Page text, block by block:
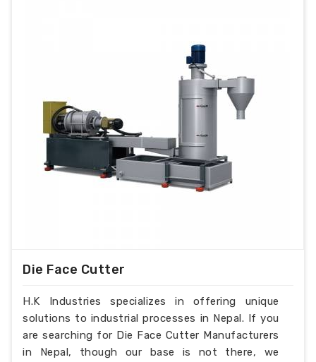
Die Face Cutter
H.K Industries specializes in offering unique
solutions to industrial processes in Nepal. If you
are searching for Die Face Cutter Manufacturers
in Nepal, though our base is not there, we